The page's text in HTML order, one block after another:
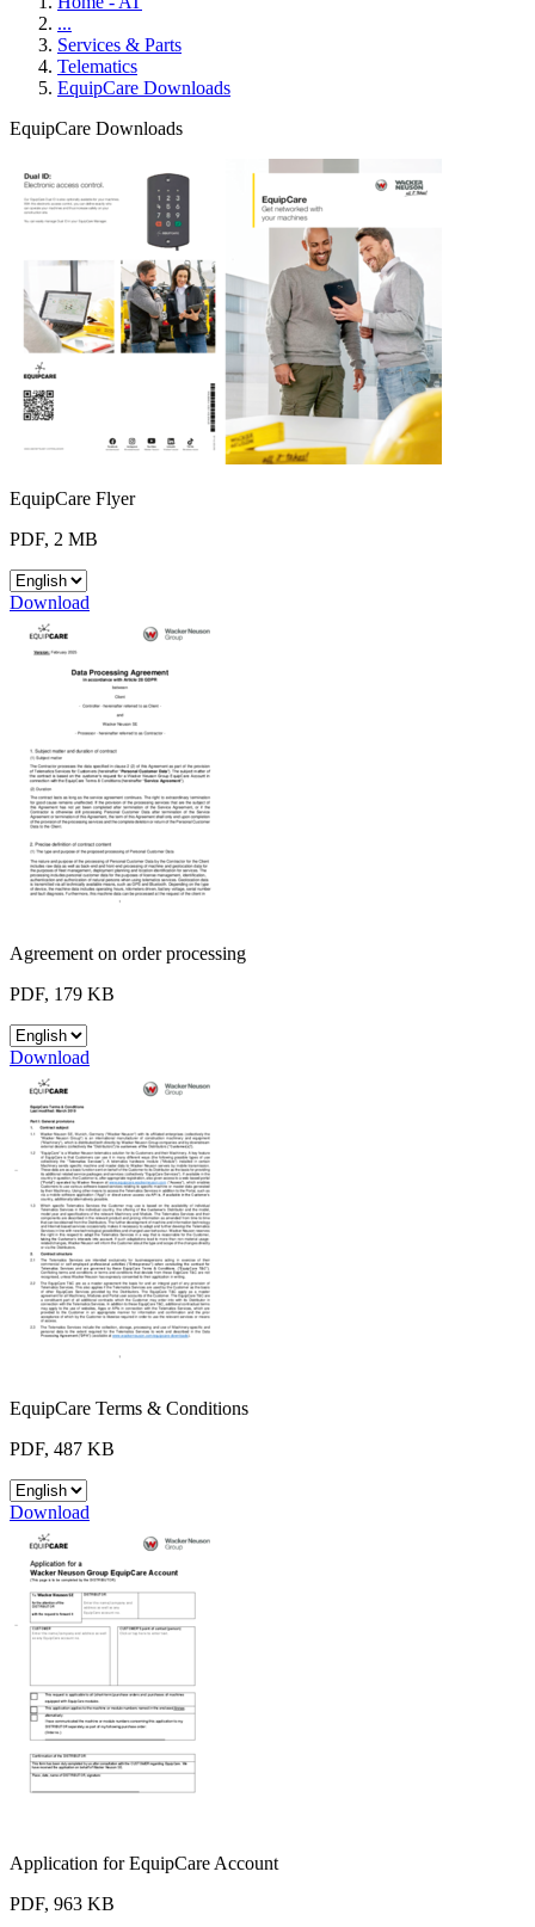
...
Services & Parts
Telematics
EquipCare Downloads
EquipCare Downloads
EquipCare Flyer
PDF, 2 MB
Download
Agreement on order processing
PDF, 179 KB
Download
EquipCare Terms & Conditions
PDF, 487 KB
Download
Application for EquipCare Account
PDF, 963 KB